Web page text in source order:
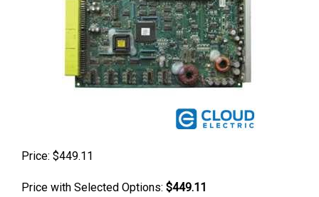
Price: $449.11
Price with Selected Options: $449.11